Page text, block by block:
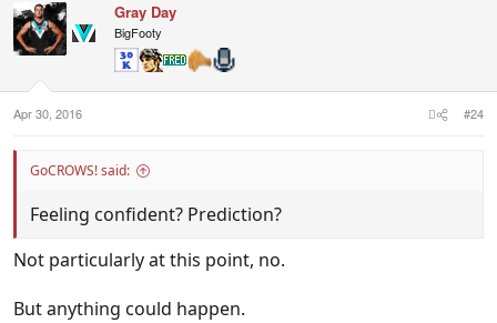
t
i
o
:
Gray Day
BigFooty
Apr 30, 2016 #24
GoCROWS! said:
Feeling confident? Prediction?
Not particularly at this point, no.
But anything could happen.